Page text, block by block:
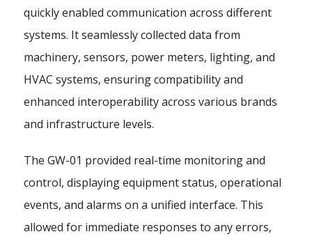
quickly enabled communication across different
systems. It seamlessly collected data from
machinery, sensors, power meters, lighting, and
HVAC systems, ensuring compatibility and
enhanced interoperability across various brands
and infrastructure levels.
The GW-01 provided real-time monitoring and
control, displaying equipment status, operational
events, and alarms on a unified interface. This
allowed for immediate responses to any errors,